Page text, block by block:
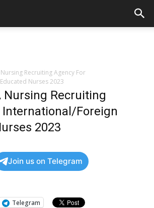
Recruiting Agency For
Nurses 2023
Nursing Recruiting
International/Foreign
2023
Join us on Telegram
Telegram